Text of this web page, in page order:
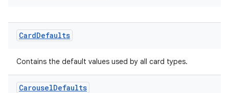
CardDefaults
Contains the default values used by all card types.
CarouselDefaults